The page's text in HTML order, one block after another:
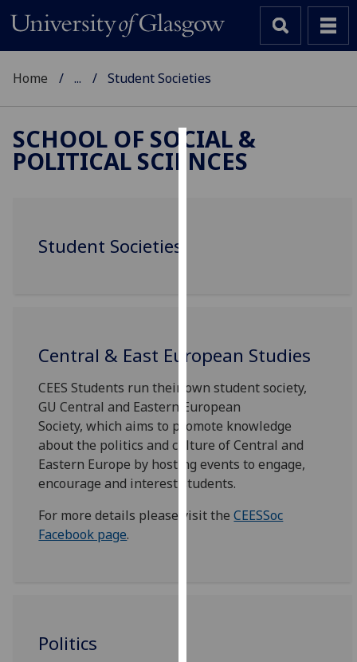
Cookies
for
personalised
advertising
via
third
parties.
You
find
Home ... Student Societies
SCHOOL OF SOCIAL &
POLITICAL SCIENCES
Student Societies
Central & East European Studies
CEES Students run their own student society,
GU Central and Eastern European
Society, which aims to promote knowledge
about the politics and culture of Central and
Eastern Europe by hosting events to engage,
encourage and interest students.
For more details please visit theCEESSoc
Facebook page.
Politics